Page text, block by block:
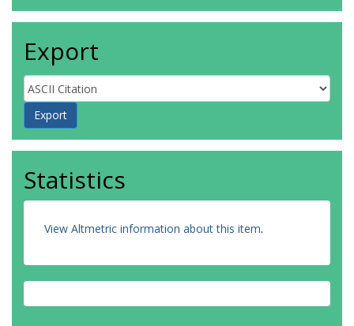
Export
Statistics
View Altmetric information about this item.